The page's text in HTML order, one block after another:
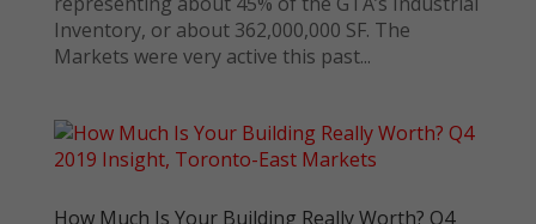
Inventory, or about 362,000,000 SF. The
Markets were very active this past...
How Much Is Your Building Really Worth? Q4